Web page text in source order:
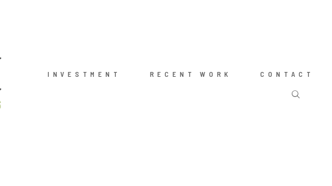
INVESTMENT RECENT WORK CONTACT